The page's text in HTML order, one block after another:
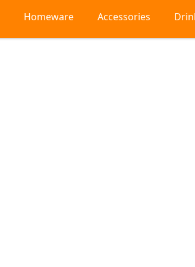
Homeware Accessories